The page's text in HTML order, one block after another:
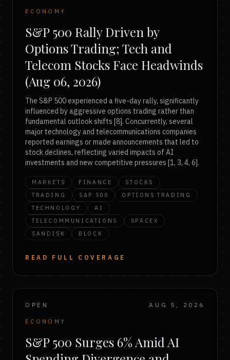
ECONOMY
S&P 500 Rally Driven by
Options Trading; Tech and
Telecom Stocks Face Headwinds
(Aug 06, 2026)
The S&P 500 experienced a five-day rally, significantly
influenced by aggressive options trading rather than
fundamental outlook shifts [8]. Concurrently, several
major technology and telecommunications companies
reported earnings or made announcements that led to
stock declines, reflecting varied impacts of AI
investments and new competitive pressures [1, 3, 4, 6].
MARKETS FINANCE
STOCKS
TRADING
S&P 500
OPTIONS TRADING
TECHNOLOGY
AI
TELECOMMUNICATIONS
SPACEX
SANDISK
BLOCK
READ FULL COVERAGE
OPEN AUG 5, 2026
ECONOMY
S&P 500 Surges 6% Amid AI